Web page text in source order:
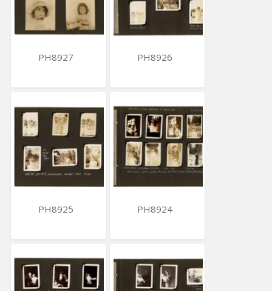
PH8927 PH8926
PH8925 PH8924